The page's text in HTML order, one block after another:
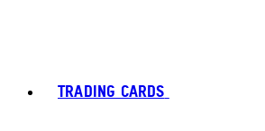
TRADING CARDS